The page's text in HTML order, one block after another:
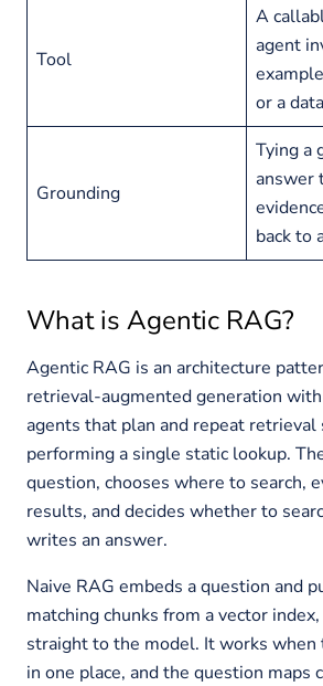
Tool
A
agent
or a
Grounding
Tying a
answer
back to
What is Agentic RAG?
Agentic RAG is an architecture
retrieval-augmented generation
agents that plan and repeat
performing a single static lookup.
question, chooses where to search,
results, and decides whether to
writes an answer.
Naive RAG embeds a question and
matching chunks from a vector
straight to the model. It works when
in one place, and the question maps